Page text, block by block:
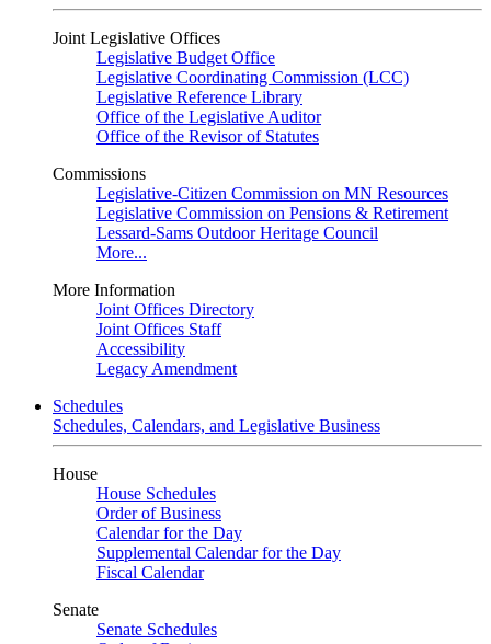
Joint Legislative Offices
Legislative Budget Office
Legislative Coordinating Commission (LCC)
Legislative Reference Library
Office of the Legislative Auditor
Office of the Revisor of Statutes
Commissions
Legislative-Citizen Commission on MN Resources
Legislative Commission on Pensions & Retirement
Lessard-Sams Outdoor Heritage Council
More...
More Information
Joint Offices Directory
Joint Offices Staff
Accessibility
Legacy Amendment
Schedules
Schedules, Calendars, and Legislative Business
House
House Schedules
Order of Business
Calendar for the Day
Supplemental Calendar for the Day
Fiscal Calendar
Senate
Senate Schedules